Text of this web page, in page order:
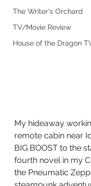
The Writer's Orchard
TV/Movie Review
House of the Dragon
My hideaway
remote cabin near
BIG BOOST to the
fourth novel in my
the Pneumatic